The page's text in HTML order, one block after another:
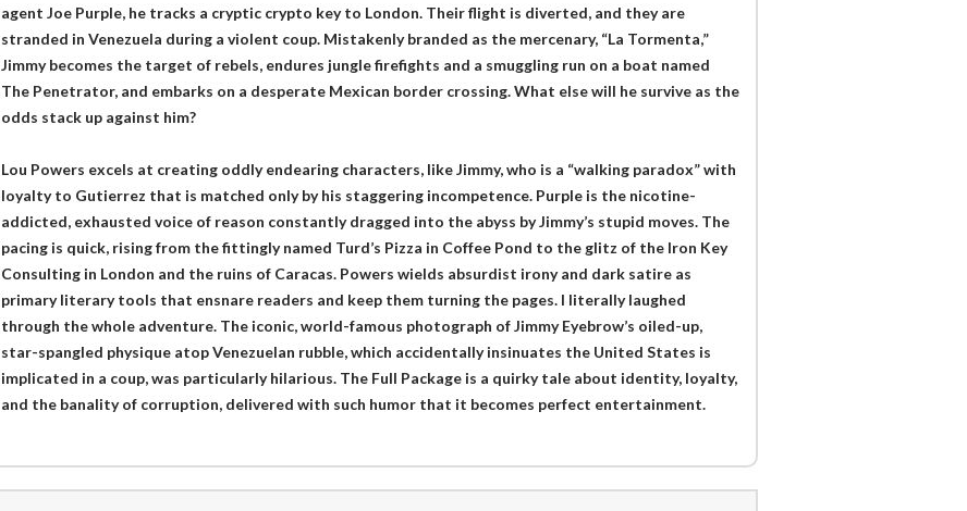
agent Joe Purple, he tracks a cryptic crypto key to London. Their flight is diverted, and they are
stranded in Venezuela during a violent coup. Mistakenly branded as the mercenary, “La Tormenta,”
Jimmy becomes the target of rebels, endures jungle firefights and a smuggling run on a boat named
The Penetrator, and embarks on a desperate Mexican border crossing. What else will he survive as the
odds stack up against him?
Lou Powers excels at creating oddly endearing characters, like Jimmy, who is a “walking paradox” with
loyalty to Gutierrez that is matched only by his staggering incompetence. Purple is the nicotine-
addicted, exhausted voice of reason constantly dragged into the abyss by Jimmy’s stupid moves. The
pacing is quick, rising from the fittingly named Turd’s Pizza in Coffee Pond to the glitz of the Iron Key
Consulting in London and the ruins of Caracas. Powers wields absurdist irony and dark satire as
primary literary tools that ensnare readers and keep them turning the pages. I literally laughed
through the whole adventure. The iconic, world-famous photograph of Jimmy Eyebrow’s oiled-up,
star-spangled physique atop Venezuelan rubble, which accidentally insinuates the United States is
implicated in a coup, was particularly hilarious. The Full Package is a quirky tale about identity, loyalty,
and the banality of corruption, delivered with such humor that it becomes perfect entertainment.